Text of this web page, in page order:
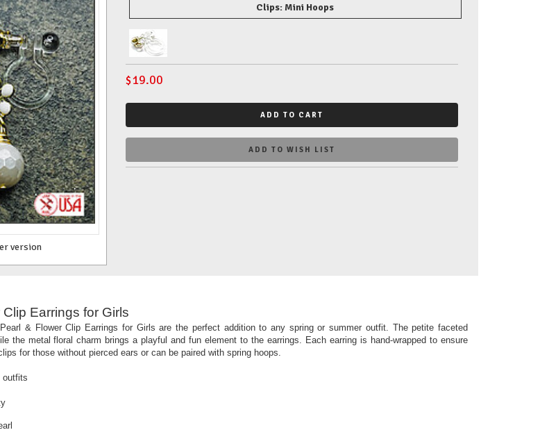
version
Clips: Mini Hoops
$19.00
ADD TO CART
ADD TO WISH LIST
Earrings for Girls
& Flower Clip Earrings for Girls are the perfect addition to any spring or summer outfit. The petite faceted
the metal floral charm brings a playful and fun element to the earrings. Each earring is hand-wrapped to ensure
for those without pierced ears or can be paired with spring hoops.
outfits